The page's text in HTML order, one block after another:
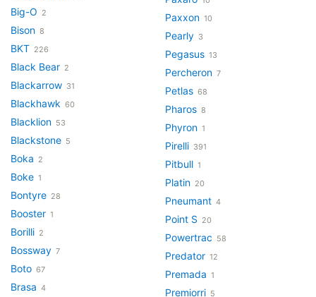
Big-O 2
Bison 8
BKT 226
Black Bear 2
Blackarrow 31
Blackhawk 60
Blacklion 53
Blackstone 5
Boka 2
Boke 1
Bontyre 28
Booster 1
Borilli 2
Bossway 7
Boto 67
Brasa 4
Paxxon 10
Pearly 3
Pegasus 13
Percheron 7
Petlas 68
Pharos 8
Phyron 1
Pirelli 391
Pitbull 1
Platin 20
Pneumant 4
Point S 20
Powertrac 58
Predator 12
Premada 1
Premiorri 5